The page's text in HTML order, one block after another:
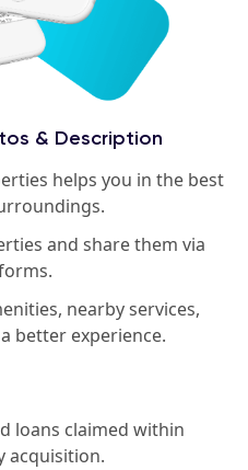
& Description
helps you in the best
and share them via
nearby services,
better experience.
loans claimed within
acquisition.